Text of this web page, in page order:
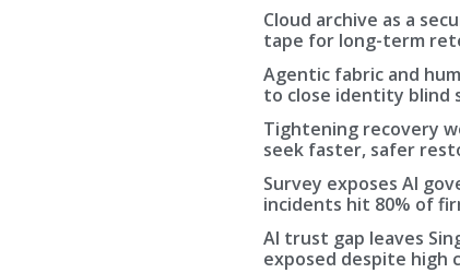
Cloud archive as a
tape for long-term
Agentic fabric and
to close identity blind
Tightening recovery
seek faster, safer
Survey exposes AI
incidents hit 80% of
AI trust gap leaves
exposed despite high